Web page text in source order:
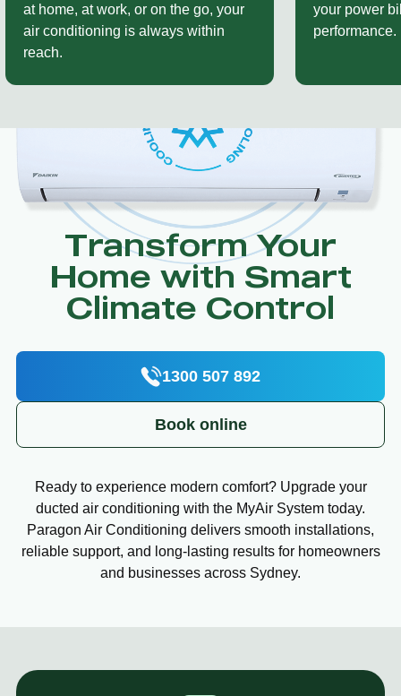
your power bills without sacrificing
performance.
you modern
keeping your
Transform Your
Home with Smart
Climate Control
1300 507 892
Book online
Ready to experience modern comfort? Upgrade your
ducted air conditioning with the MyAir System today.
Paragon Air Conditioning delivers smooth installations,
reliable support, and long-lasting results for homeowners
and businesses across Sydney.